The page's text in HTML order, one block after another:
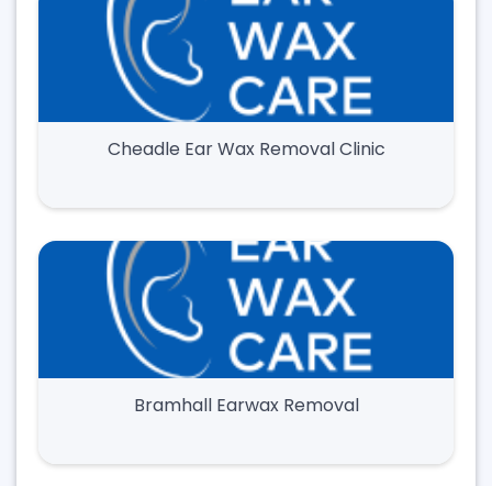
Cheadle Ear Wax Removal Clinic
Bramhall Earwax Removal